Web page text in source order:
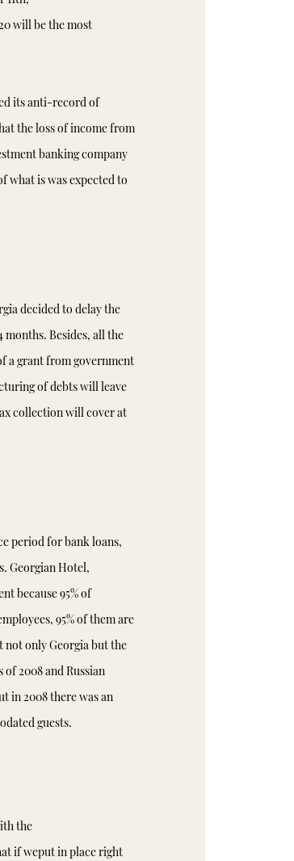
will be the most
its anti-record of
the loss of income from
banking company
what is was expected to
decided to delay the
Besides, all the
a grant from government
of debts will leave
collection will cover at
period for bank loans,
Georgian Hotel,
because 95% of
95% of them are
not only Georgia but the
2008 and Russian
in 2008 there was an
guests.
the
if weput in place right